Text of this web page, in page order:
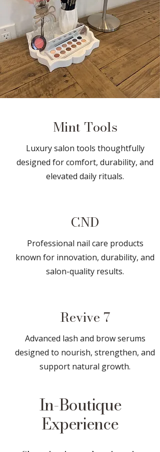
Mint Tools
Luxury salon tools thoughtfully
designed for comfort, durability, and
elevated daily rituals.
CND
Professional nail care products
known for innovation, durability, and
salon-quality results.
Revive 7
Advanced lash and brow serums
designed to nourish, strengthen, and
support natural growth.
In-Boutique
Experience